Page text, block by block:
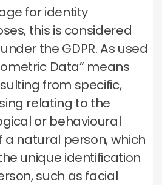
for identity
this is considered
the GDPR. As used
Data” means
from specific,
relating to the
or behavioural
natural person, which
unique identification
such as facial